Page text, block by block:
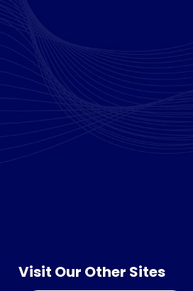
Visit Our Other Sites